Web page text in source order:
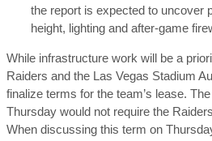
the report is expected to uncover
height, lighting and after-game
While infrastructure work will be a
Raiders and the Las Vegas Stadium
finalize terms for the team’s lease.
Thursday would not require the
When discussing this term on